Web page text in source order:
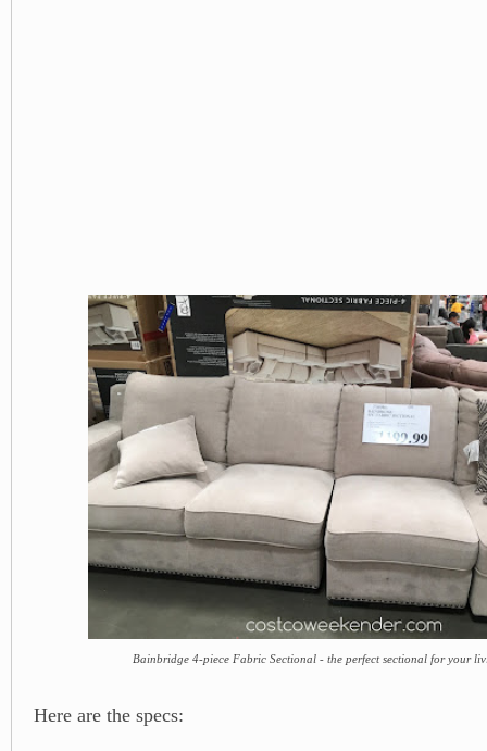
Bainbridge 4-piece Fabric Sectional - the perfect sectional for your
Here are the specs: